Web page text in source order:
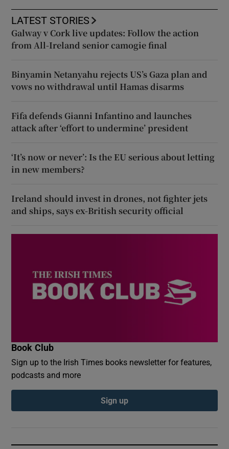
LATEST STORIES
Galway v Cork live updates: Follow the action
from All-Ireland senior camogie final
Binyamin Netanyahu rejects US’s Gaza plan and
vows no withdrawal until Hamas disarms
Fifa defends Gianni Infantino and launches
attack after ‘effort to undermine’ president
‘It’s now or never’: Is the EU serious about letting
in new members?
Ireland should invest in drones, not fighter jets
and ships, says ex-British security official
Book Club
Sign up to the Irish Times books newsletter for features,
podcasts and more
Sign up